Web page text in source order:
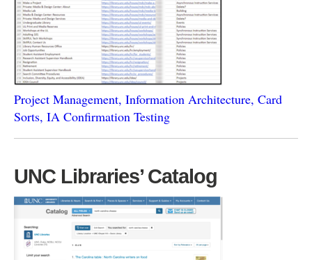
Project Management, Information Architecture, Card
Sorts, IA Confirmation Testing
UNC Libraries’ Catalog